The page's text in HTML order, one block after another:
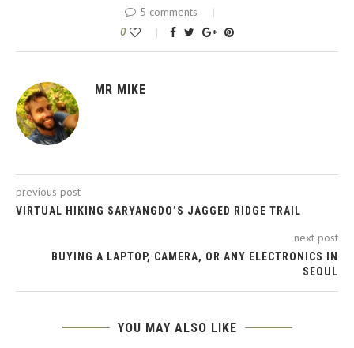
5 comments
0
MR MIKE
previous post
VIRTUAL HIKING SARYANGDO’S JAGGED RIDGE TRAIL
next post
BUYING A LAPTOP, CAMERA, OR ANY ELECTRONICS IN
SEOUL
YOU MAY ALSO LIKE